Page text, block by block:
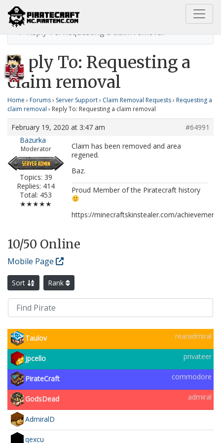
Home
Requesting a claim removal
Reply To: Requesting a claim removal
Reply To: Requesting a
claim removal
Home › Forums› Server Support› Claim Removal Requests› Requesting a
claim removal › Reply To: Requesting a claim removal
February 19, 2020 at 3:47 am
#64991
Bazurka
Moderator
Topics: 39
Replies: 414
Total: 453
★★★★★
Claim has been removed and area
regened.
Baz.
Proud Member of the Piratecraft history
https://minecraftskinstealer.com/
10/50 Online
Mobile Page
Sort Rank
Taulov rearadmiral
jpcello privateer
PirateCraft commodore
GodsDead admiral
AdmiralD
qexcu